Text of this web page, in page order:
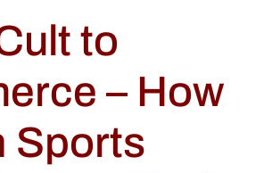
to
– How
Sports